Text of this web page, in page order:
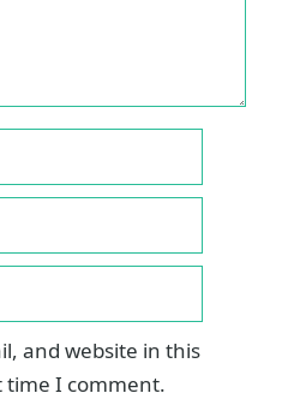
and website in this
I comment.